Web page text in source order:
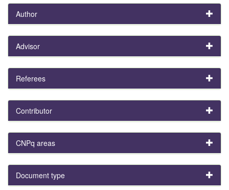
Author
Advisor
Referees
Contributor
CNPq areas
Document type